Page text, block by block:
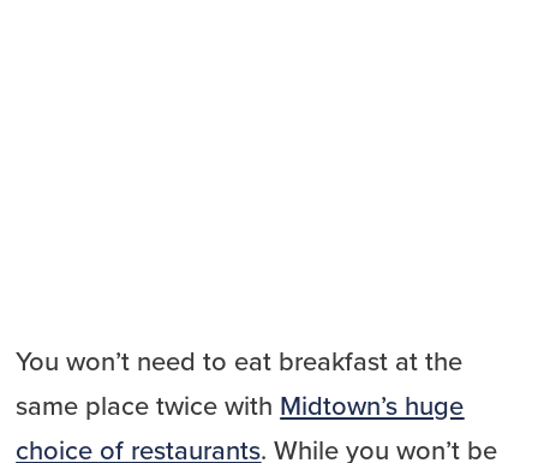
You won’t need to eat breakfast at the
same place twice with Midtown’s huge
choice of restaurants. While you won’t be